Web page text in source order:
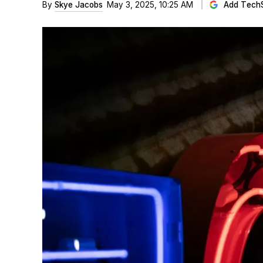
By Skye Jacobs May 3, 2025, 10:25 AM Add